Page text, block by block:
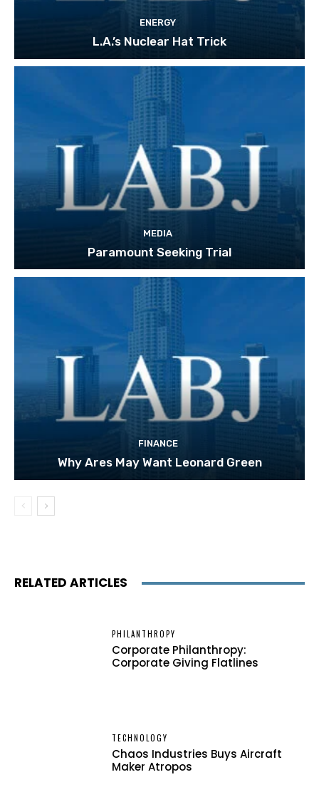
ENERGY
L.A.’s Nuclear Hat Trick
MEDIA
Paramount Seeking Trial
FINANCE
Why Ares May Want Leonard Green
RELATED ARTICLES
PHILANTHROPY
Corporate Philanthropy:
Corporate Giving Flatlines
TECHNOLOGY
Chaos Industries Buys Aircraft
Maker Atropos